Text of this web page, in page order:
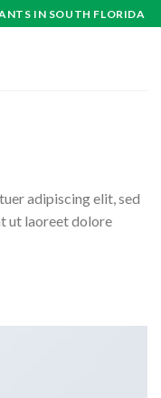
IN SOUTH FLORIDA
adipiscing elit, sed
ut laoreet dolore